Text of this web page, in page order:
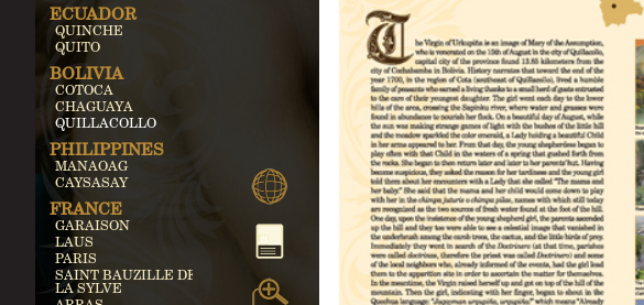
ECUADOR
QUINCHE
QUITO
BOLIVIA
COTOCA
CHAGUAYA
QUILLACOLLO
PHILIPPINES
MANAOAG
CAYSASAY
FRANCE
GARAISON
LAUS
PARIS
SAINT BAUZILLE DE
LA SYLVE